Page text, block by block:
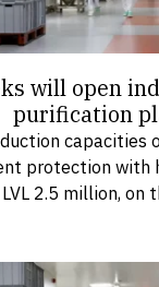
will open
purification
capacities
protection with
2.5 million, on